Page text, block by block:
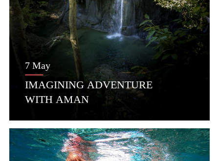
7 May
IMAGINING ADVENTURE
WITH AMAN